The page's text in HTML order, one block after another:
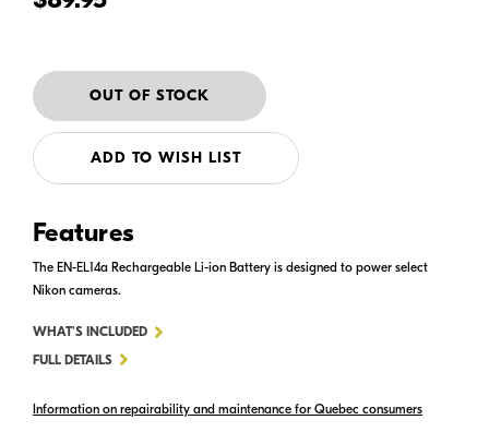
ADD TO WISH LIST
Features
The EN-EL14a Rechargeable Li-ion Battery is designed to power select
Nikon cameras.
WHAT'S INCLUDEDFOR
RECHARGEABLE
FULL DETAILS
Information on repairability and maintenance for Quebec consumers